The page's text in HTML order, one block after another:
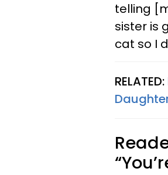
telling
sister is
cat so I
RELATED: